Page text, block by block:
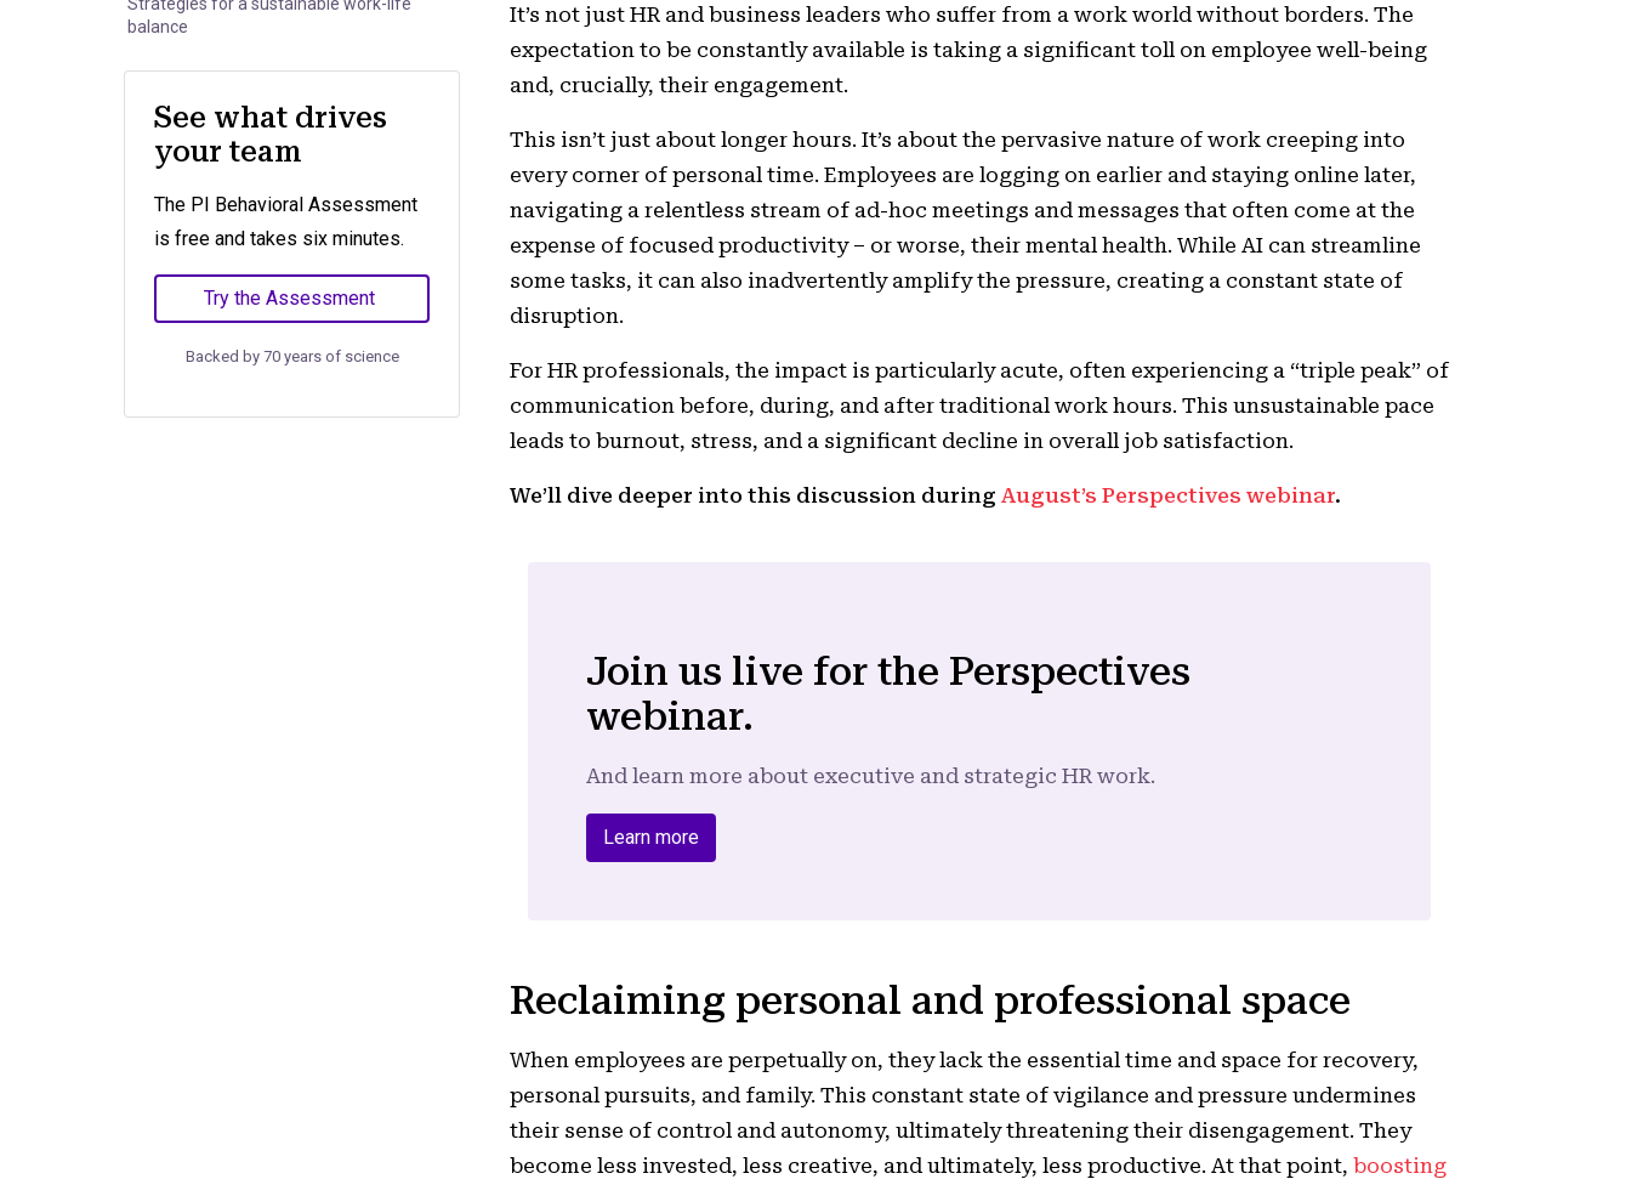
balance
See what drives
your team
The PI Behavioral Assessment
is free and takes six minutes.
Try the Assessment
Backed by 70 years of science
It’s not just HR and business leaders who suffer from a work world without borders. The
expectation to be constantly available is taking a significant toll on employee well-being
and, crucially, their engagement.
This isn’t just about longer hours. It’s about the pervasive nature of work creeping into
every corner of personal time. Employees are logging on earlier and staying online later,
navigating a relentless stream of ad-hoc meetings and messages that often come at the
expense of focused productivity – or worse, their mental health. While AI can streamline
some tasks, it can also inadvertently amplify the pressure, creating a constant state of
disruption.
For HR professionals, the impact is particularly acute, often experiencing a “triple peak” of
communication before, during, and after traditional work hours. This unsustainable pace
leads to burnout, stress, and a significant decline in overall job satisfaction.
We’ll dive deeper into this discussion during August’s Perspectives webinar.
Join us live for the Perspectives
webinar.
And learn more about executive and strategic HR work.
Learn more
Reclaiming personal and professional space
When employees are perpetually on, they lack the essential time and space for recovery,
personal pursuits, and family. This constant state of vigilance and pressure undermines
their sense of control and autonomy, ultimately threatening their disengagement. They
become less invested, less creative, and ultimately, less productive. At that point, boosting